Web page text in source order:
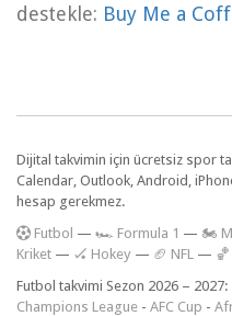
destekle: Buy Me a
Dijital takvimin için ücretsiz spor
Calendar, Outlook, Android,
hesap gerekmez.
Futbol — 🏎️ Formula 1 — 🏍
Kriket — 🏑 Hokey — 🏈 NFL —
Futbol takvimi Sezon 2026 – 2027:
Champions League - AFC Cup -